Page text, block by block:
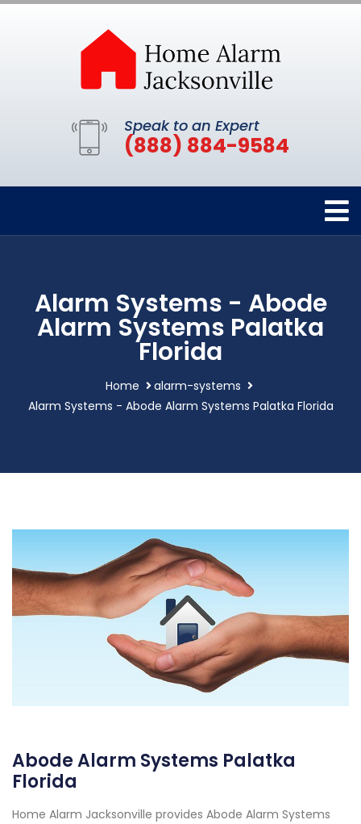
Speak to an Expert
(888) 884-9584
Alarm Systems - Abode
Alarm Systems Palatka
Florida
Home
alarm-systems
Alarm Systems - Abode Alarm Systems Palatka Florida
Abode Alarm Systems Palatka
Florida
Home Alarm Jacksonville provides Abode Alarm Systems